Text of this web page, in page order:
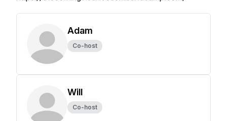
Adam
Co-host
Will
Co-host